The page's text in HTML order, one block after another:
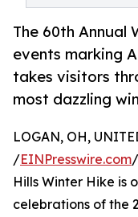
The 60th Annual
events marking
takes visitors
most dazzling
LOGAN, OH,
/EINPresswire.com
Hills Winter Hike is
celebrations of the